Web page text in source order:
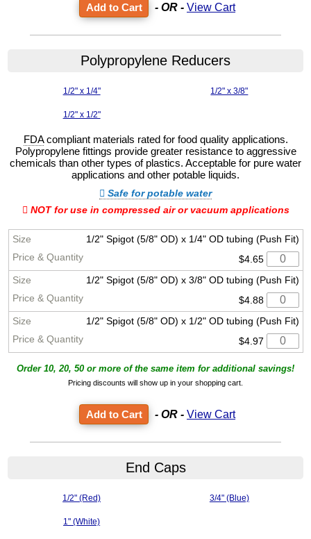
- OR - View Cart
Polypropylene Reducers
1/2" x 1/4" 1/2" x 3/8"
1/2" x 1/2"
FDAcompliant materials rated for food quality applications.
Polypropylene fittings provide greater resistance to aggressive
chemicals than other types of plastics. Acceptable for pure water
applications and other potable liquids.
Safe for potable water
NOT for use in compressed air or vacuum applications
1/2" Spigot (5/8" OD) x 1/4" OD tubing (Push Fit)
$4.65
1/2" Spigot (5/8" OD) x 3/8" OD tubing (Push Fit)
$4.88
1/2" Spigot (5/8" OD) x 1/2" OD tubing (Push Fit)
$4.97
Order 10, 20, 50 or more of the same item for additional savings!
Pricing discounts will show up in your shopping cart.
- OR - View Cart
End Caps
1/2" (Red) 3/4" (Blue)
1" (White)